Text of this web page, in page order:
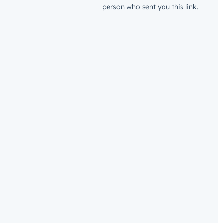
person who sent you this link.